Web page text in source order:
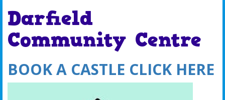
Darfield
Community Centre
BOOK A CASTLE CLICK HERE